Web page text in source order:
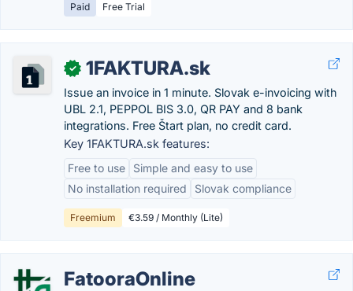
Paid Free Trial
✓ 1FAKTURA.sk
Issue an invoice in 1 minute. Slovak e-invoicing with
UBL 2.1, PEPPOL BIS 3.0, QR PAY and 8 bank
integrations. Free Štart plan, no credit card.
Key 1FAKTURA.sk features:
Free to use
Simple and easy to use
No installation required
Slovak compliance
Freemium €3.59 / Monthly (Lite)
FatooraOnline